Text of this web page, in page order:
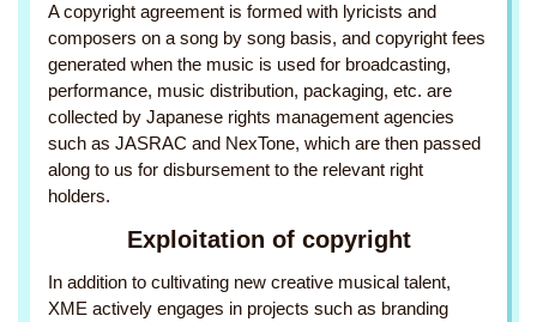
A copyright agreement is formed with lyricists and
composers on a song by song basis, and copyright fees
generated when the music is used for broadcasting,
performance, music distribution, packaging, etc. are
collected by Japanese rights management agencies
such as JASRAC and NexTone, which are then passed
along to us for disbursement to the relevant right
holders.
Exploitation of copyright
In addition to cultivating new creative musical talent,
XME actively engages in projects such as branding